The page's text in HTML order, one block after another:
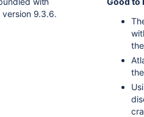
version 9.3.6.